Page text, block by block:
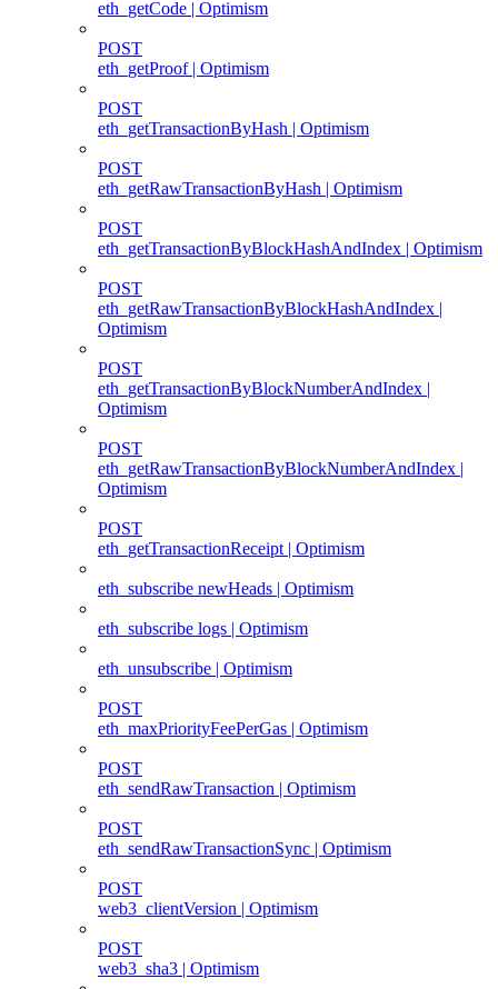
eth_getCode | Optimism
POST
eth_getProof | Optimism
POST
eth_getTransactionByHash | Optimism
POST
eth_getRawTransactionByHash | Optimism
POST
eth_getTransactionByBlockHashAndIndex | Optimism
POST
eth_getRawTransactionByBlockHashAndIndex |
Optimism
POST
eth_getTransactionByBlockNumberAndIndex |
Optimism
POST
eth_getRawTransactionByBlockNumberAndIndex |
Optimism
POST
eth_getTransactionReceipt | Optimism
eth_subscribe newHeads | Optimism
eth_subscribe logs | Optimism
eth_unsubscribe | Optimism
POST
eth_maxPriorityFeePerGas | Optimism
POST
eth_sendRawTransaction | Optimism
POST
eth_sendRawTransactionSync | Optimism
POST
web3_clientVersion | Optimism
POST
web3_sha3 | Optimism